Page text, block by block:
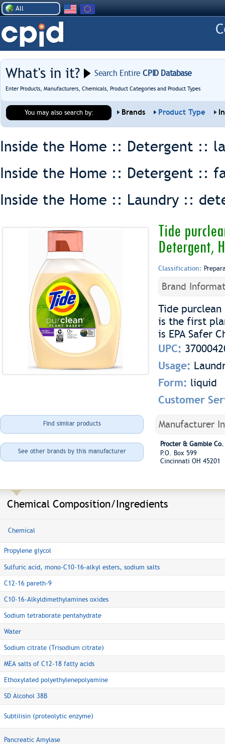
All
What's in it? Search EntireCPID Database
Enter Products, Manufacturers, Chemicals, Product Categories and Product Types
You may also search by: Brands Product Type
Inside the Home :: Detergent ::
Inside the Home :: Detergent ::
Inside the Home :: Laundry ::
Tide
Detergent,
Classification:
Brand
Tide purclean
is the first
is EPA Safer
UPC:
Usage:
Form: liquid
Customer
Find similar products
See other brands by this manufacturer
Manufacturer
Procter & Gamble Co.
P.O. Box 599
Cincinnati OH 45201
Chemical Composition/Ingredients
Chemical
Propylene glycol
Sulfuric acid, mono-C10-16-alkyl esters, sodium salts
C12-16 pareth-9
C10-16-Alkyldimethylamines oxides
Sodium tetraborate pentahydrate
Water
Sodium citrate (Trisodium citrate)
MEA salts of C12-18 fatty acids
Ethoxylated polyethylenepolyamine
SD Alcohol 38B
Subtilisin (proteolytic enzyme)
Pancreatic Amylase